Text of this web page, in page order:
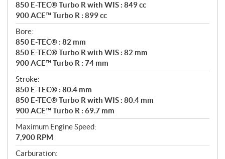
850 E-TEC® Turbo R with WIS : 849 cc
900 ACE™ Turbo R : 899 cc
Bore:
850 E-TEC® : 82 mm
850 E-TEC® Turbo R with WIS : 82 mm
900 ACE™ Turbo R : 74 mm
Stroke:
850 E-TEC® : 80.4 mm
850 E-TEC® Turbo R with WIS : 80.4 mm
900 ACE™ Turbo R : 69.7 mm
Maximum Engine Speed:
7,900 RPM
Carburation: